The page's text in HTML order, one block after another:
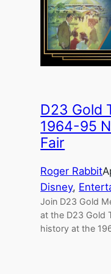
D23 Gold
1964-95
Fair
Roger Rabbit
Disney,
Join D23 Gold
at the D23 Gold
history at the